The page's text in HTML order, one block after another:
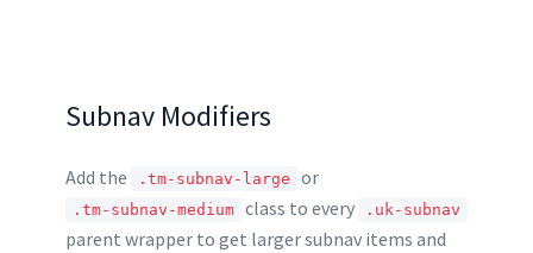
Subnav Modifiers
Add the .tm-subnav-large or
.tm-subnav-medium class to every .uk-subnav
parent wrapper to get larger subnav items and